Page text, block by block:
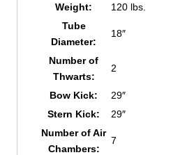
Weight:
120 lbs.
Tube
Diameter:
18″
Number of
Thwarts:
2
Bow Kick:
29″
Stern Kick:
29″
Number of Air
Chambers:
7